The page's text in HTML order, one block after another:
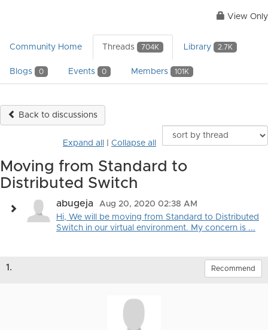
View Only
Community Home Threads 704K Library 2.7K
Blogs 0 Events 0 Members 101K
Back to discussions
Expand all Collapse all
Moving from Standard to
Distributed Switch
abugeja
Aug 20, 2020 02:38 AM
Hi, We will be moving from Standard to Distributed
Switch in our virtual environment. My concern is ...
1. Recommend